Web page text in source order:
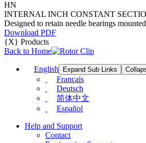
HN
INTERNAL INCH CONSTANT
Designed to retain needle bearings
Download PDF
{X} Products
Back to Home
English Expand Sub Links
Français
Deutsch
简体中文
Español
Help and Support
Contact